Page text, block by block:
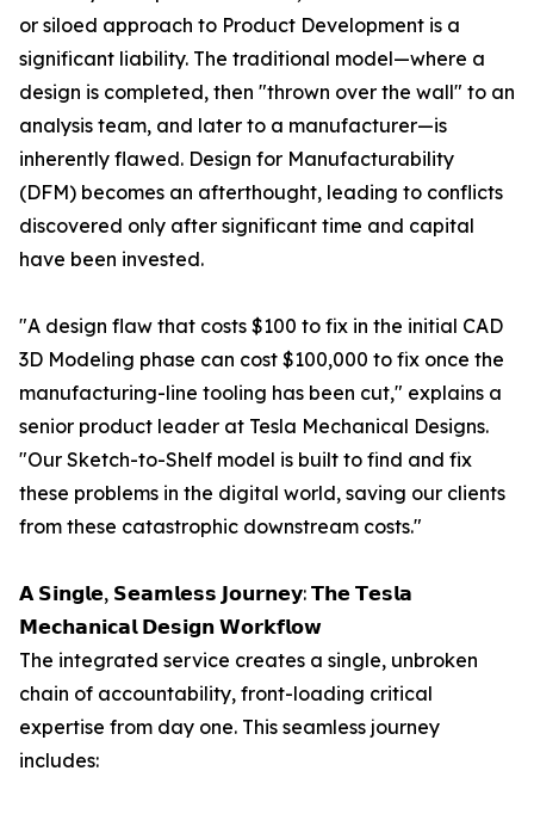
or siloed approach to Product Development is a
significant liability. The traditional model—where a
design is completed, then "thrown over the wall" to an
analysis team, and later to a manufacturer—is
inherently flawed. Design for Manufacturability
(DFM) becomes an afterthought, leading to conflicts
discovered only after significant time and capital
have been invested.
"A design flaw that costs $100 to fix in the initial CAD
3D Modeling phase can cost $100,000 to fix once the
manufacturing-line tooling has been cut," explains a
senior product leader at Tesla Mechanical Designs.
"Our Sketch-to-Shelf model is built to find and fix
these problems in the digital world, saving our clients
from these catastrophic downstream costs."
𝗔 𝗦𝗶𝗻𝗴𝗹𝗲, 𝗦𝗲𝗮𝗺𝗹𝗲𝘀𝘀 𝗝𝗼𝘂𝗿𝗻𝗲𝘆: 𝗧𝗵𝗲 𝗧𝗲𝘀𝗹𝗮
𝗠𝗲𝗰𝗵𝗮𝗻𝗶𝗰𝗮𝗹 𝗗𝗲𝘀𝗶𝗴𝗻 𝗪𝗼𝗿𝗸𝗳𝗹𝗼𝘄
The integrated service creates a single, unbroken
chain of accountability, front-loading critical
expertise from day one. This seamless journey
includes: